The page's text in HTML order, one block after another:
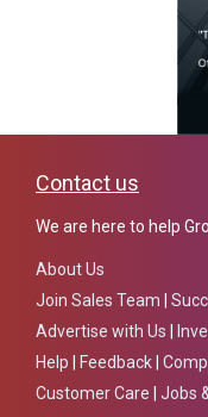
Contact us
We are here to help
About Us
Join Sales Team
Advertise with Us
Help
Feedback
Customer Care
Jobs